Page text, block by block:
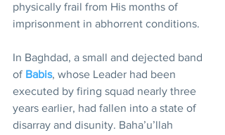
physically frail from His months of
imprisonment in abhorrent conditions.
In Baghdad, a small and dejected band
of Babis, whose Leader had been
executed by firing squad nearly three
years earlier, had fallen into a state of
disarray and disunity. Baha’u’llah